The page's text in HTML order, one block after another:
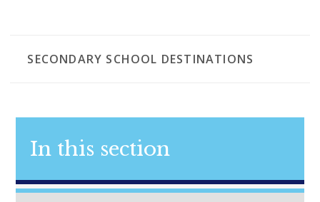
SECONDARY SCHOOL DESTINATIONS
In this section